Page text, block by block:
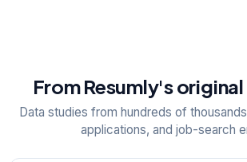
From Resumly's
Data studies from hundreds of
applications, and job-search